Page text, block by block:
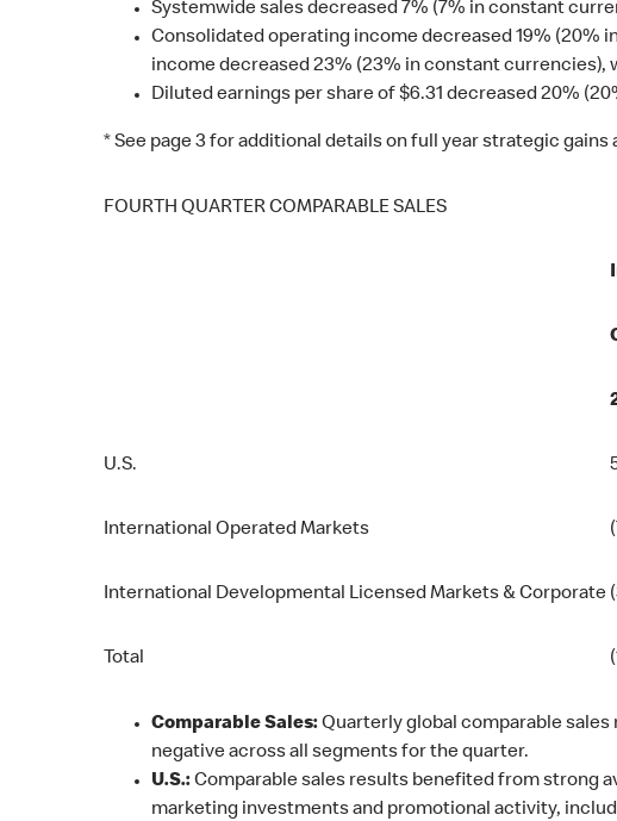
Systemwide sales decreased 7% (7% in constant
Consolidated operating income decreased 19% (20%
income decreased 23% (23% in constant
Diluted earnings per share of $6.31 decreased 20%
* See page 3 for additional details on full year strategic gains
FOURTH QUARTER COMPARABLE SALES
U.S.
International Operated Markets
International Developmental Licensed Markets & Corporate
Total
Comparable Sales:Quarterly global comparable
negative across all segments for the quarter.
U.S.:Comparable sales results benefited from strong
marketing investments and promotional activity,